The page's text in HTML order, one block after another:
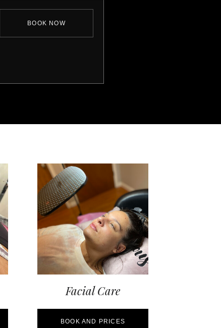
BOOK NOW
Facial Care
BOOK AND PRICES